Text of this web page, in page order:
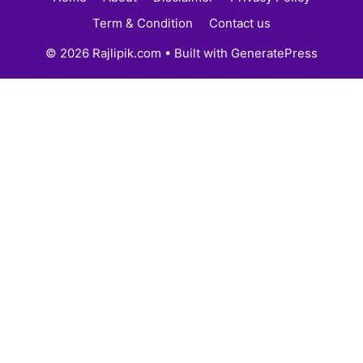
Term & Condition
Contact us
© 2026 Rajlipik.com • Built with GeneratePress